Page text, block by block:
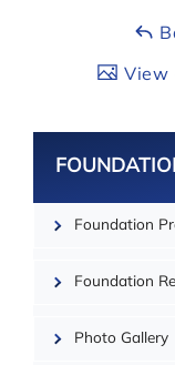
View
Foundation
Foundation
Photo Gallery